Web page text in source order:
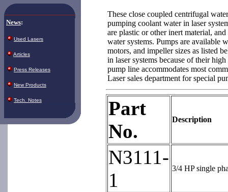
News:
Used Lasers
Articles
Press Releases
New Products
Tech. Notes
These close coupled centrifugal
pumping coolant water in laser
are plastic or other inert material,
water systems. Pumps are available
motors, and impeller sizes as listed
in laser systems because of their
pump line accommodates most
Laser sales department for special
Part
No.
Description
N3111-
1
3/4 HP single